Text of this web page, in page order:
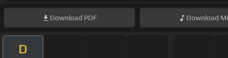
Download PDF Download
D